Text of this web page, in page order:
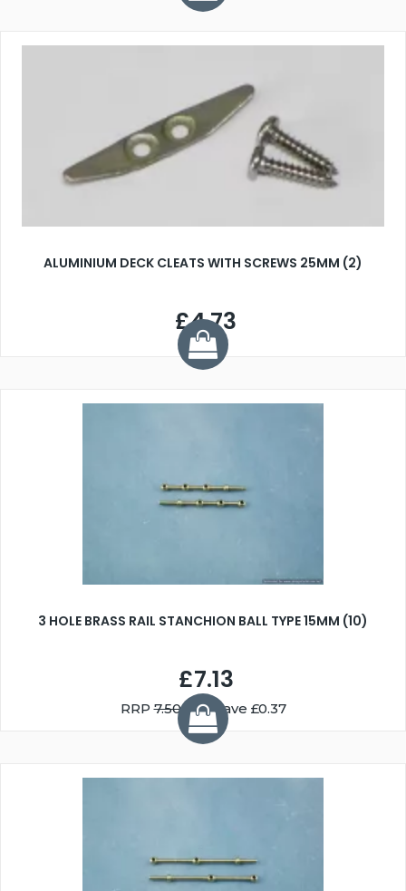
ALUMINIUM DECK CLEATS WITH SCREWS 25MM (2)
£4.73
3 HOLE BRASS RAIL STANCHION BALL TYPE 15MM (10)
£7.13
RRP7.50You Save £0.37